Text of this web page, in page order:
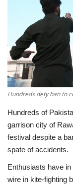
Middle East
Economy
Sci-Tech
Sports
Environment
Hundreds defy ban to
Hundreds of
garrison city of
festival despite a
spate of accidents.
Enthusiasts have
wire in kite-fighting